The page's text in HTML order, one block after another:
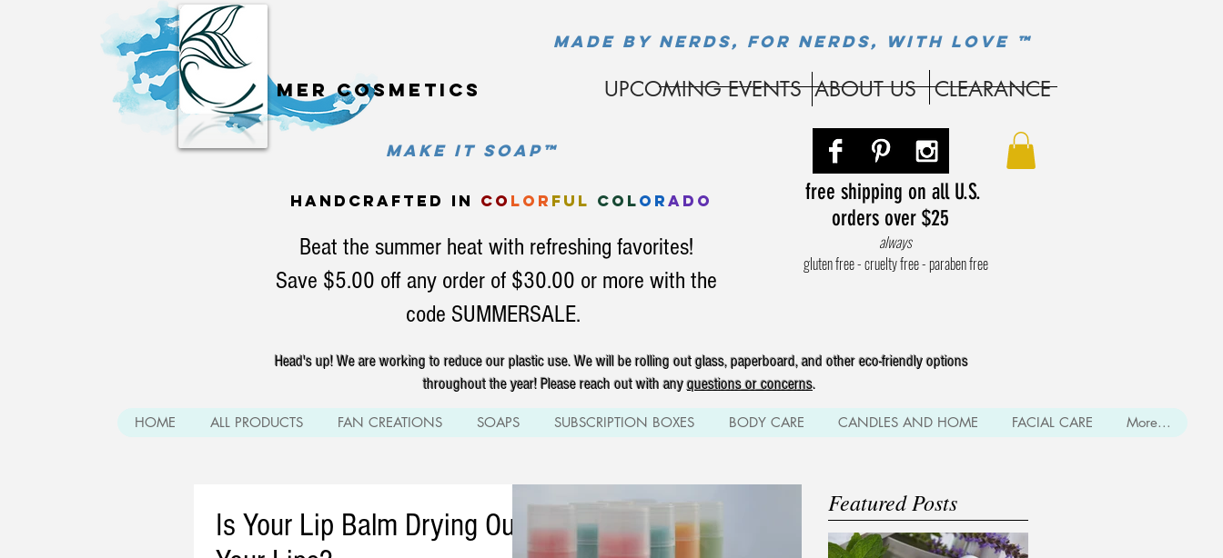
Mer cosmetics UPCOMING EVENTS ABOUT US CLEARANCE
MADE BY NERDS, FOR NERDS, WITH LOVE ™
MAke it soap™
handcrafted in co lor ful colorado
free shipping on all U.S.
orders over $25
Beat the summer heat with refreshing favorites!
Save $5.00 off any order of $30.00 or more with the
code SUMMERSALE.
always
gluten free - cruelty free - paraben free
Head's up! We are working to reduce our plastic use. We will be rolling out glass, paperboard, and other eco-friendly options
throughout the year! Please reach out with anyquestions or concerns.
HOME ALL PRODUCTS FAN CREATIONS SOAPS SUBSCRIPTION BOXES BODY CARE CANDLES AND HOME FACIAL CARE More...
Is Your Lip Balm Drying Out
Featured Posts